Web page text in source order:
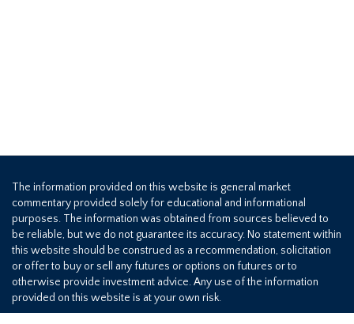
The information provided on this website is general market
commentary provided solely for educational and informational
purposes. The information was obtained from sources believed to
be reliable, but we do not guarantee its accuracy. No statement within
this website should be construed as a recommendation, solicitation
or offer to buy or sell any futures or options on futures or to
otherwise provide investment advice. Any use of the information
provided on this website is at your own risk.